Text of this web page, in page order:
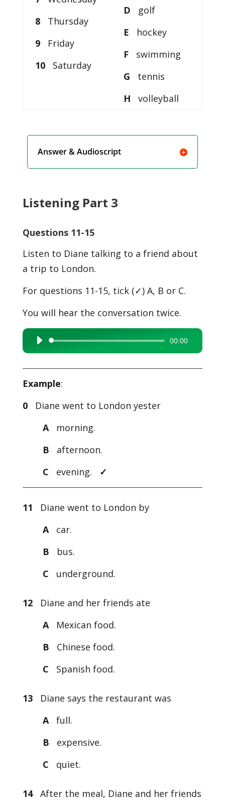
8
Thursday
9
Friday
10Saturday
D
golf
E
hockey
F
swimming
G
tennis
H
volleyball
Answer & Audioscript
Listening Part 3
Questions 11-15
Listen to Diane talking to a friend about
a trip to London.
For questions 11-15, tick (✓) A, B or C.
You will hear the conversation twice.
Audio
Player
00:00
Example:
0Diane went to London yester
A
morning.
B
afternoon.
C
evening. ✓
11 Diane went to London by
A
car.
B
bus.
C
underground.
12Diane and her friends ate
A
Mexican food.
B
Chinese food.
C
Spanish food.
13Diane says the restaurant was
A full.
B
expensive.
C
quiet.
14After the meal, Diane and her friends